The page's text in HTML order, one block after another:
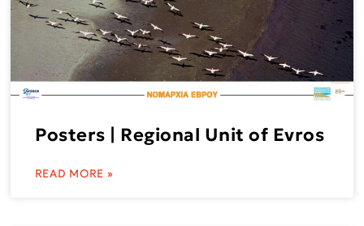
Posters | Regional Unit of Evros
READ MORE »